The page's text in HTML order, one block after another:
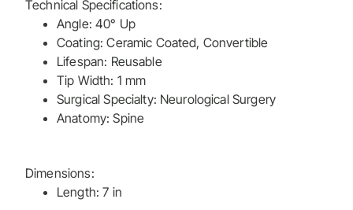
Technical Specifications:
Angle: 40° Up
Coating: Ceramic Coated, Convertible
Lifespan: Reusable
Tip Width: 1 mm
Surgical Specialty: Neurological Surgery
Anatomy: Spine
Dimensions:
Length: 7 in